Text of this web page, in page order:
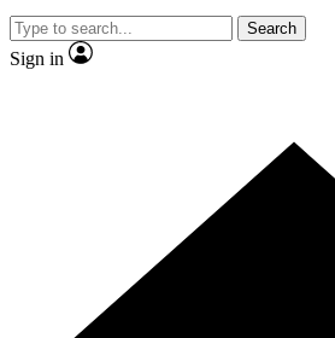
Search
Sign in